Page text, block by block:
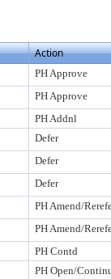
Action
PH Approve
PH Approve
PH Addnl
Defer
Defer
Defer
PH Amend/
PH Amend/
PH Contd
PH Open/